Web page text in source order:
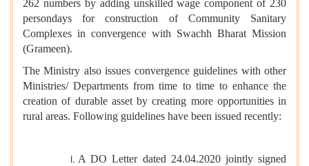
262 numbers by adding unskilled wage component of 230
persondays for construction of Community Sanitary
Complexes in convergence with Swachh Bharat Mission
(Grameen).
The Ministry also issues convergence guidelines with other
Ministries/ Departments from time to time to enhance the
creation of durable asset by creating more opportunities in
rural areas. Following guidelines have been issued recently:
A DO Letter dated 24.04.2020 jointly signed